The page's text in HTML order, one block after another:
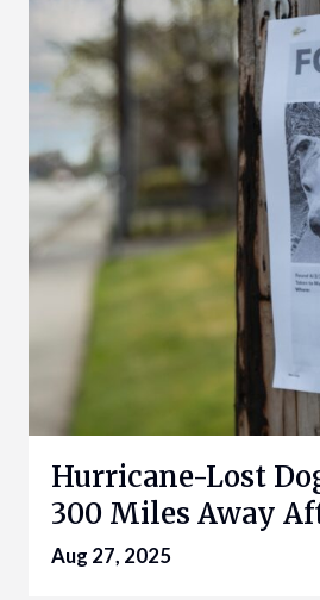
Hurricane-Lost
300 Miles Away
Aug 27, 2025